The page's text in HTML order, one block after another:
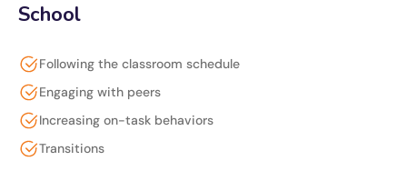
School
Following the classroom schedule
Engaging with peers
Increasing on-task behaviors
Transitions